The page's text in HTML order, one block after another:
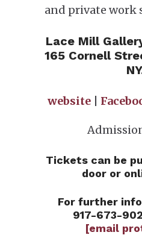
and private work
Lace Mill
165 Cornell
website
Tickets can be
door or
For further
917-673-
[email